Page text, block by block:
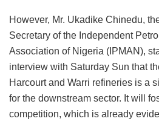
However, Mr. Ukadike Chinedu,
Secretary of the Independent
Association of Nigeria (IPMAN),
interview with Saturday Sun that
Harcourt and Warri refineries is a
for the downstream sector. It will
competition, which is already